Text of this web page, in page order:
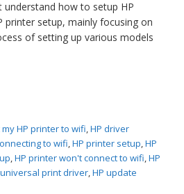
how to setup HP
printer setup, mainly focusing on
of setting up various models
HP printer to wifi,HP driver
to wifi,HP printer setup,HP
,HP printer won't connect to wifi,HP
print driver,HP update